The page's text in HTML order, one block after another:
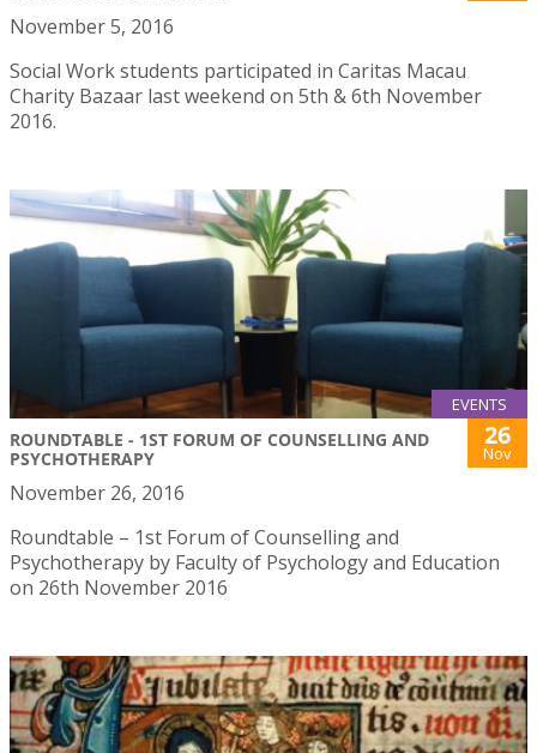
November 5, 2016
Social Work students participated in Caritas Macau
Charity Bazaar last weekend on 5th & 6th November
2016.
EVENTS
ROUNDTABLE - 1ST FORUM OF COUNSELLING AND
PSYCHOTHERAPY
26
Nov
November 26, 2016
Roundtable – 1st Forum of Counselling and
Psychotherapy by Faculty of Psychology and Education
on 26th November 2016